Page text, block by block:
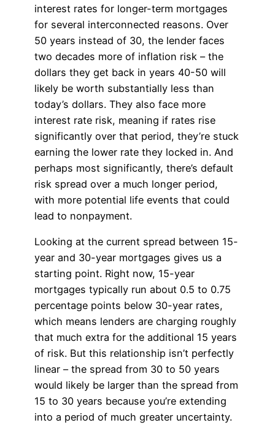
interest rates for longer-term mortgages
for several interconnected reasons. Over
50 years instead of 30, the lender faces
two decades more of inflation risk – the
dollars they get back in years 40-50 will
likely be worth substantially less than
today’s dollars. They also face more
interest rate risk, meaning if rates rise
significantly over that period, they’re stuck
earning the lower rate they locked in. And
perhaps most significantly, there’s default
risk spread over a much longer period,
with more potential life events that could
lead to nonpayment.
Looking at the current spread between 15-
year and 30-year mortgages gives us a
starting point. Right now, 15-year
mortgages typically run about 0.5 to 0.75
percentage points below 30-year rates,
which means lenders are charging roughly
that much extra for the additional 15 years
of risk. But this relationship isn’t perfectly
linear – the spread from 30 to 50 years
would likely be larger than the spread from
15 to 30 years because you’re extending
into a period of much greater uncertainty.